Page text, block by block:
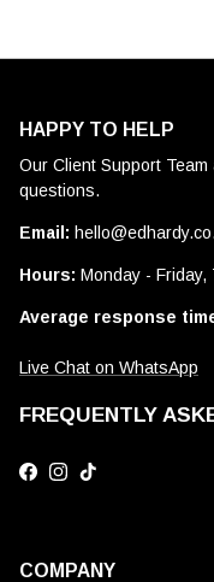
HAPPY TO HELP
Our Client Support
questions.
Email:
Hours: Monday - Friday,
Average response
Live Chat on WhatsApp
FREQUENTLY
Facebook
Instagram
TikTok
COMPANY